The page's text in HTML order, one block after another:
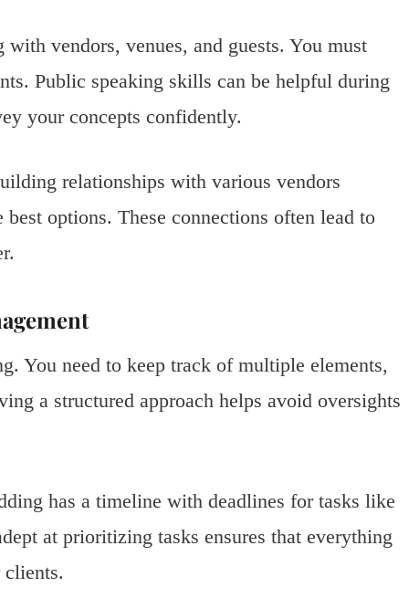
vendors, venues, and guests. You must
Public speaking skills can be helpful during
your concepts confidently.
relationships with various vendors
options. These connections often lead to
You need to keep track of multiple elements,
a structured approach helps avoid oversights
has a timeline with deadlines for tasks like
at prioritizing tasks ensures that everything